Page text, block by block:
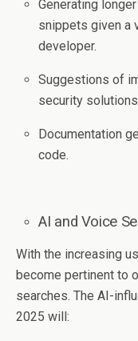
Generating
snippets given a
developer.
Suggestions of
security
Documentation
code.
AI and Voice
With the increasing
become pertinent to
searches. The AI-
2025 will: